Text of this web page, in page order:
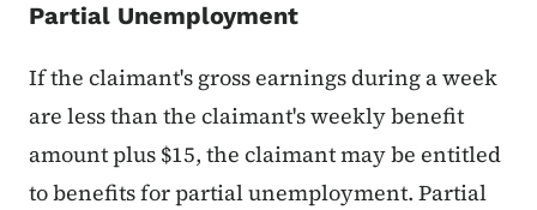
Partial Unemployment
If the claimant's gross earnings during a week
are less than the claimant's weekly benefit
amount plus $15, the claimant may be entitled
to benefits for partial unemployment. Partial